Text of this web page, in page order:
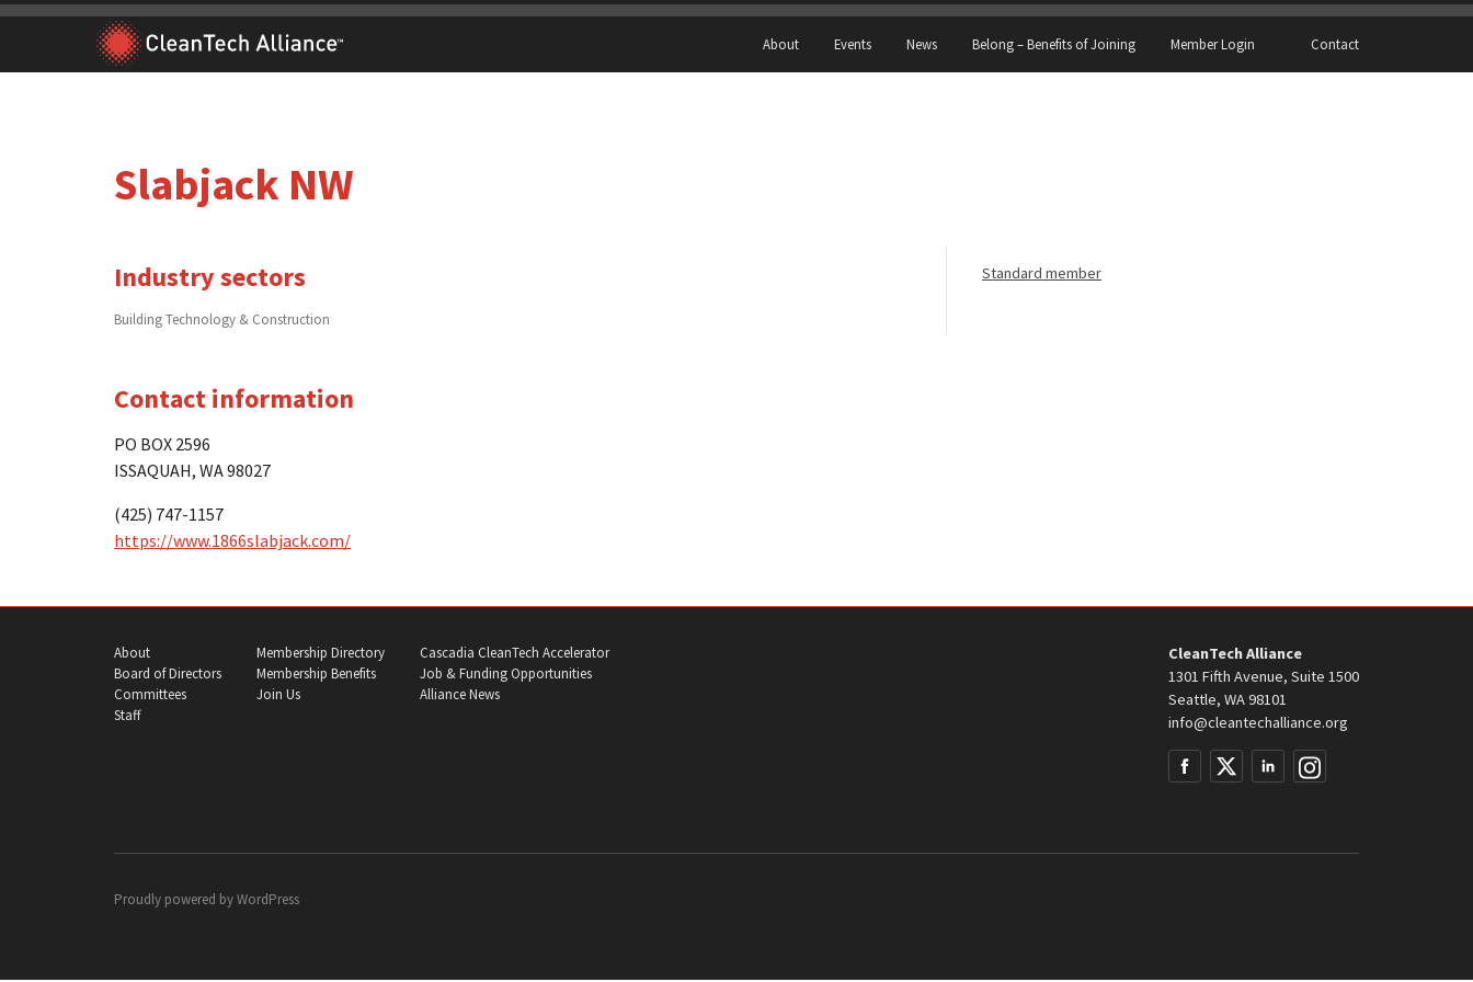
Skip
content
About Events News Belong – Benefits of Joining Member Login Contact
Slabjack NW
Industry sectors
Building Technology & Construction
Contact information
PO BOX 2596
ISSAQUAH, WA 98027
(425) 747-1157
https://www.1866slabjack.com/
Standard member
About
Board of Directors
Committees
Staff
Membership Directory
Membership Benefits
Join Us
Cascadia CleanTech Accelerator
Job & Funding Opportunities
Alliance News
CleanTech Alliance
1301 Fifth Avenue, Suite 1500
Seattle, WA 98101
info@cleantechalliance.org
Proudly powered byWordPress